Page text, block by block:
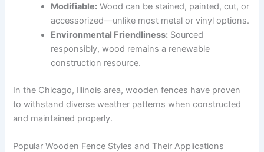
Modifiable: Wood can be stained, painted, cut, or
accessorized—unlike most metal or vinyl options.
Environmental Friendliness: Sourced
responsibly, wood remains a renewable
construction resource.
In the Chicago, Illinois area, wooden fences have proven
to withstand diverse weather patterns when constructed
and maintained properly.
Popular Wooden Fence Styles and Their Applications